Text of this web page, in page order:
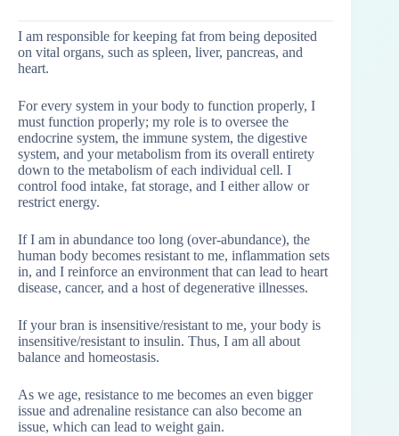
I am responsible for keeping fat from being deposited
on vital organs, such as spleen, liver, pancreas, and
heart.
For every system in your body to function properly, I
must function properly; my role is to oversee the
endocrine system, the immune system, the digestive
system, and your metabolism from its overall entirety
down to the metabolism of each individual cell. I
control food intake, fat storage, and I either allow or
restrict energy.
If I am in abundance too long (over-abundance), the
human body becomes resistant to me, inflammation sets
in, and I reinforce an environment that can lead to heart
disease, cancer, and a host of degenerative illnesses.
If your bran is insensitive/resistant to me, your body is
insensitive/resistant to insulin. Thus, I am all about
balance and homeostasis.
As we age, resistance to me becomes an even bigger
issue and adrenaline resistance can also become an
issue, which can lead to weight gain.